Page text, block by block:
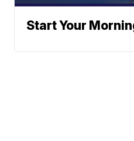
Start Your